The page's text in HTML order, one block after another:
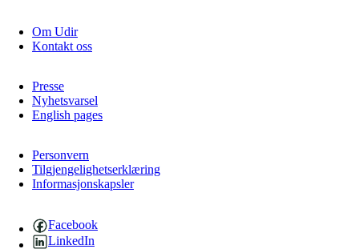
Om Udir
Kontakt oss
Presse
Nyhetsvarsel
English pages
Personvern
Tilgjengelighetserklæring
Informasjonskapsler
Facebook
LinkedIn